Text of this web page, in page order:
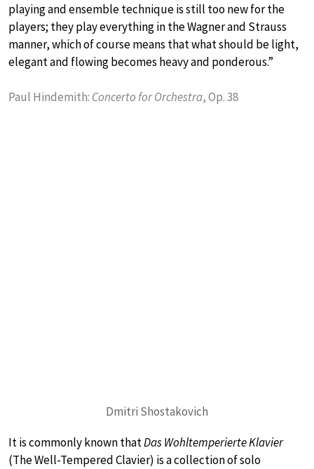
playing and ensemble technique is still too new for the
players; they play everything in the Wagner and Strauss
manner, which of course means that what should be light,
elegant and flowing becomes heavy and ponderous.”
Paul Hindemith: Concerto for Orchestra, Op. 38
Dmitri Shostakovich
It is commonly known thatDas Wohltemperierte Klavier
(The Well-Tempered Clavier) is a collection of solo